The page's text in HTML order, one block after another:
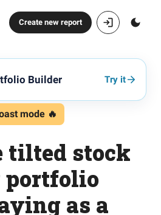
Create new report
Builder Try it
mode 🔥
tilted stock
as a